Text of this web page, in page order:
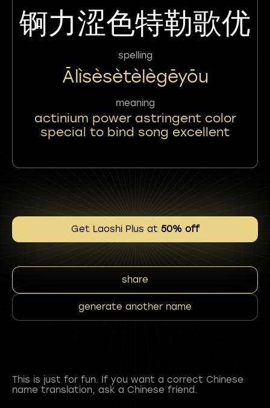
锕力涩色特勒歌优
spelling
Ālìsèsètèlègēyōu
meaning
actinium power astringent color
special to bind song excellent
Get Laoshi Plus at 50% off
share
generate another name
This is just for fun. If you want a correct Chinese
name translation, ask a Chinese friend.